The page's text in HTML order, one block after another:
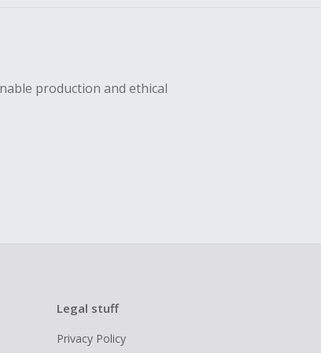
production and ethical
Legal stuff
Privacy Policy